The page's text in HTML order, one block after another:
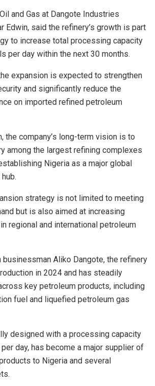
and Gas at Dangote Industries
Edwin, said the refinery’s growth is part
to increase total processing capacity
per day within the next 30 months.
expansion is expected to strengthen
and significantly reduce the
on imported refined petroleum
the company’s long-term vision is to
among the largest refining complexes
Nigeria as a major global
strategy is not limited to meeting
but is also aimed at increasing
regional and international petroleum
businessman Aliko Dangote, the refinery
in 2024 and has steadily
key petroleum products, including
fuel and liquefied petroleum gas
designed with a processing capacity
day, has become a major supplier of
to Nigeria and several